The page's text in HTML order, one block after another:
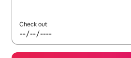
Check out